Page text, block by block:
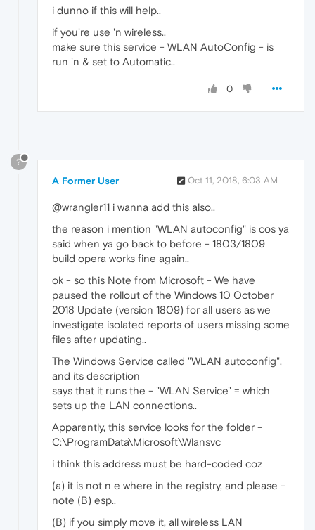
i dunno if this will help..
if you're use 'n wireless..
make sure this service - WLAN AutoConfig - is
run 'n & set to Automatic..
0
?
A Former User Oct 11, 2018, 6:03 AM
@wrangler11 i wanna add this also..
the reason i mention "WLAN autoconfig" is cos ya
said when ya go back to before - 1803/1809
build opera works fine again..
ok - so this Note from Microsoft - We have
paused the rollout of the Windows 10 October
2018 Update (version 1809) for all users as we
investigate isolated reports of users missing some
files after updating..
The Windows Service called "WLAN autoconfig",
and its description
says that it runs the - "WLAN Service" = which
sets up the LAN connections..
Apparently, this service looks for the folder -
C:\ProgramData\Microsoft\Wlansvc
i think this address must be hard-coded coz
(a) it is not n e where in the registry, and please -
note (B) esp..
(B) if you simply move it, all wireless LAN